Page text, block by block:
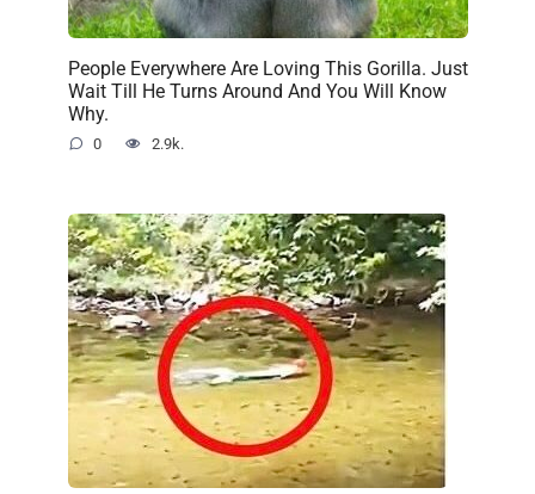
People Everywhere Are Loving This Gorilla. Just
Wait Till He Turns Around And You Will Know
Why.
0 2.9k.